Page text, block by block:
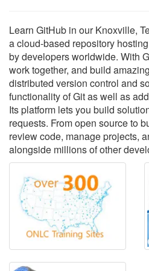
Learn GitHub in our Knoxville,
a cloud-based repository
by developers worldwide. With
work together, and build
distributed version control and
functionality of Git as well as
Its platform lets you build
requests. From open source to
review code, manage projects,
alongside millions of other